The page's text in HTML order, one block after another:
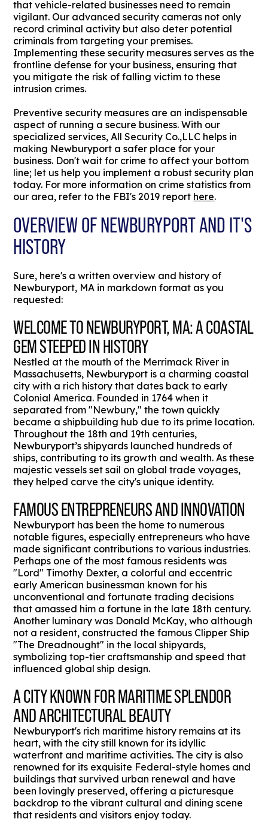
that vehicle-related businesses need to remain
vigilant. Our advanced security cameras not only
record criminal activity but also deter potential
criminals from targeting your premises.
Implementing these security measures serves as the
frontline defense for your business, ensuring that
you mitigate the risk of falling victim to these
intrusion crimes.
Preventive security measures are an indispensable
aspect of running a secure business. With our
specialized services, All Security Co.,LLC helps in
making Newburyport a safer place for your
business. Don't wait for crime to affect your bottom
line; let us help you implement a robust security plan
today. For more information on crime statistics from
our area, refer to the FBI's 2019 report here.
OVERVIEW OF NEWBURYPORT AND IT'S
HISTORY
Sure, here's a written overview and history of
Newburyport, MA in markdown format as you
requested:
WELCOME TO NEWBURYPORT, MA: A COASTAL
GEM STEEPED IN HISTORY
Nestled at the mouth of the Merrimack River in
Massachusetts, Newburyport is a charming coastal
city with a rich history that dates back to early
Colonial America. Founded in 1764 when it
separated from "Newbury," the town quickly
became a shipbuilding hub due to its prime location.
Throughout the 18th and 19th centuries,
Newburyport’s shipyards launched hundreds of
ships, contributing to its growth and wealth. As these
majestic vessels set sail on global trade voyages,
they helped carve the city's unique identity.
FAMOUS ENTREPRENEURS AND INNOVATION
Newburyport has been the home to numerous
notable figures, especially entrepreneurs who have
made significant contributions to various industries.
Perhaps one of the most famous residents was
"Lord" Timothy Dexter, a colorful and eccentric
early American businessman known for his
unconventional and fortunate trading decisions
that amassed him a fortune in the late 18th century.
Another luminary was Donald McKay, who although
not a resident, constructed the famous Clipper Ship
"The Dreadnought" in the local shipyards,
symbolizing top-tier craftsmanship and speed that
influenced global ship design.
A CITY KNOWN FOR MARITIME SPLENDOR
AND ARCHITECTURAL BEAUTY
Newburyport's rich maritime history remains at its
heart, with the city still known for its idyllic
waterfront and maritime activities. The city is also
renowned for its exquisite Federal-style homes and
buildings that survived urban renewal and have
been lovingly preserved, offering a picturesque
backdrop to the vibrant cultural and dining scene
that residents and visitors enjoy today.